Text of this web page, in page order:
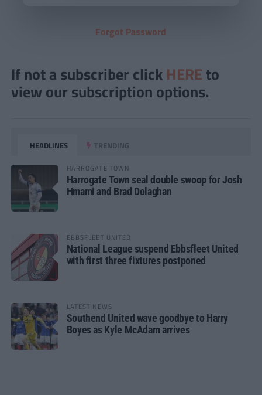
Forgot Password
If not a subscriber click HERE to
view our subscription options.
HEADLINES TRENDING
HARROGATE TOWN
Harrogate Town seal double swoop for Josh
Hmami and Brad Dolaghan
EBBSFLEET UNITED
National League suspend Ebbsfleet United
with first three fixtures postponed
LATEST NEWS
Southend United wave goodbye to Harry
Boyes as Kyle McAdam arrives